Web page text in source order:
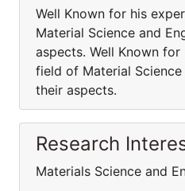
Well Known for his
Material Science and
aspects. Well Known
field of Material
their aspects.
Research
Materials Science and